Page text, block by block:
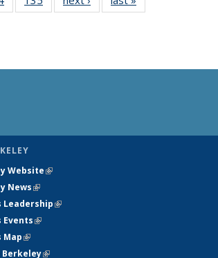
135
135
Website(link is external)
News(link is external)
Leadership(link is external)
Events(link is external)
Map(link is external)
(link is external)